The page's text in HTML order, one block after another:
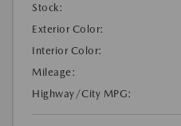
Stock:
Exterior Color:
Interior Color:
Mileage:
Highway/City MPG: